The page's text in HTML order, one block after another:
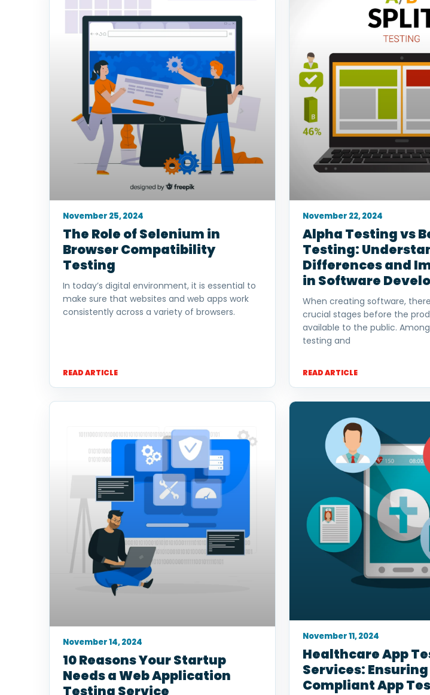
The Role of Selenium in
Browser Compatibility
Testing
In today’s digital environment, it is essential to
make sure that websites and web apps work
consistently across a variety of browsers.
READ ARTICLE
November 25, 2024
Alpha Testing vs
Testing:
Differences and
in Software
When creating software,
crucial stages before the
available to the public.
testing and
READ ARTICLE
November 22, 2024
10 Reasons Your Startup
Needs a Web Application
Testing Service
November 14, 2024
Healthcare App
Services: Ensuring
Compliant App
November 11, 2024